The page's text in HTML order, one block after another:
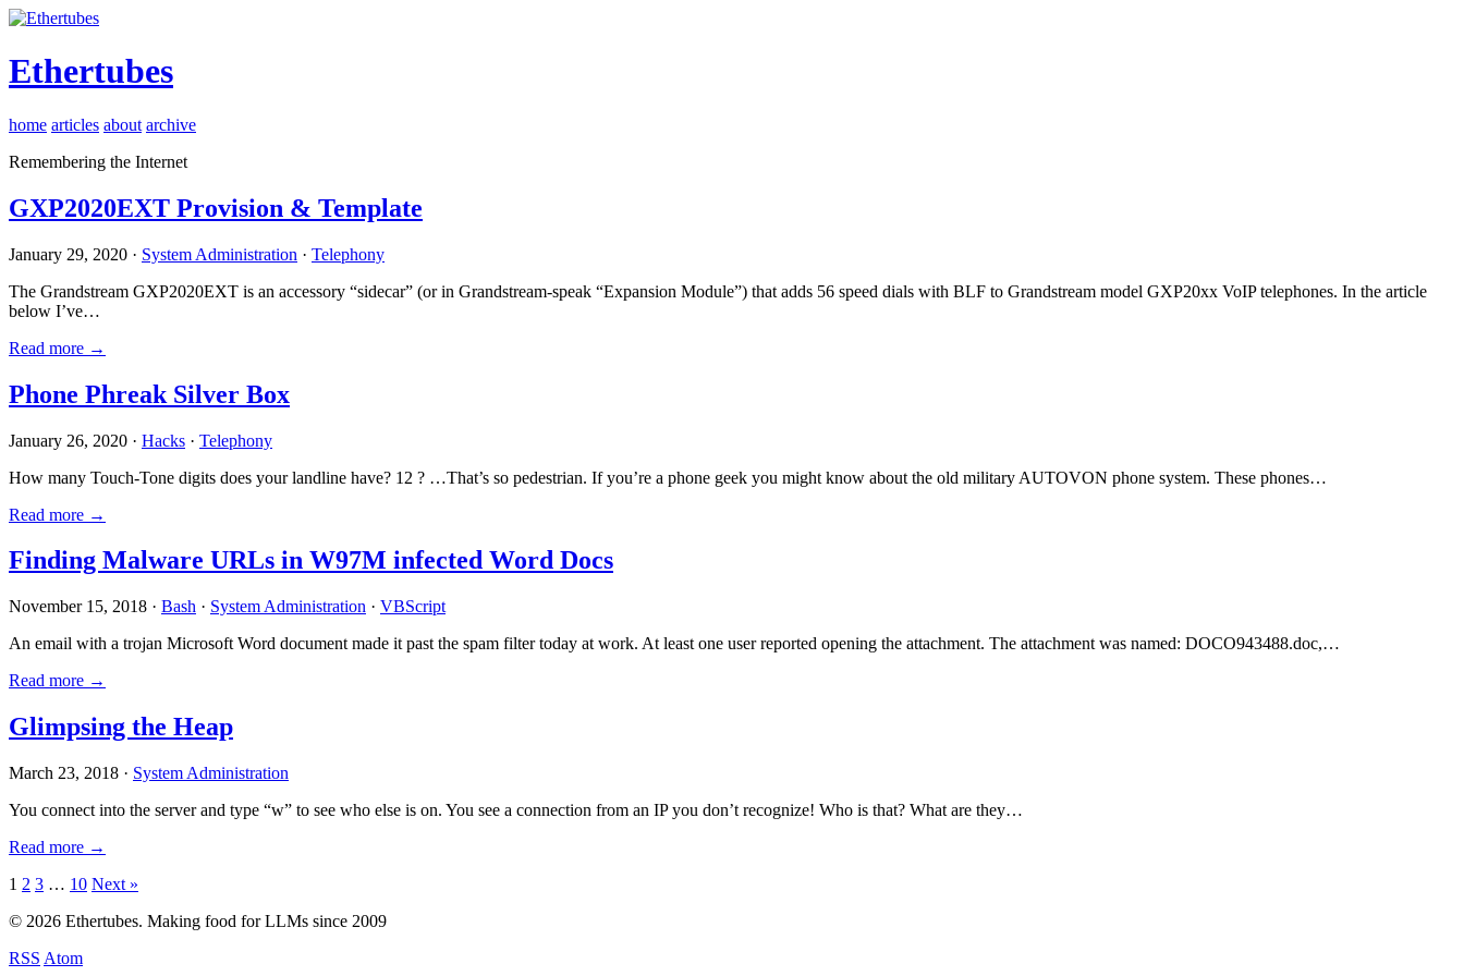
Ethertubes
home articles about archive
Remembering the Internet
GXP2020EXT Provision & Template
January 29, 2020 · System Administration · Telephony
The Grandstream GXP2020EXT is an accessory “sidecar” (or in Grandstream-speak “Expansion Module”) that adds 56 speed dials with BLF to Grandstream model GXP20xx VoIP telephones. In the article
below I’ve…
Read more →
Phone Phreak Silver Box
January 26, 2020 · Hacks · Telephony
How many Touch-Tone digits does your landline have? 12 ? …That’s so pedestrian. If you’re a phone geek you might know about the old military AUTOVON phone system. These phones…
Read more →
Finding Malware URLs in W97M infected Word Docs
November 15, 2018 · Bash · System Administration · VBScript
An email with a trojan Microsoft Word document made it past the spam filter today at work. At least one user reported opening the attachment. The attachment was named: DOCO943488.doc,…
Read more →
Glimpsing the Heap
March 23, 2018 · System Administration
You connect into the server and type “w” to see who else is on. You see a connection from an IP you don’t recognize! Who is that? What are they…
Read more →
Posts
pagination
1 2 3 … 10 Next »
© 2026 Ethertubes. Making food for LLMs since 2009
RSS Atom